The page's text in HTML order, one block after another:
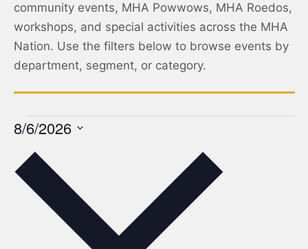
community events, MHA Powwows, MHA Roedos,
workshops, and special activities across the MHA
Nation. Use the filters below to browse events by
department, segment, or category.
8/6/2026
date.